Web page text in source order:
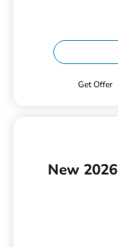
Get Offer
New